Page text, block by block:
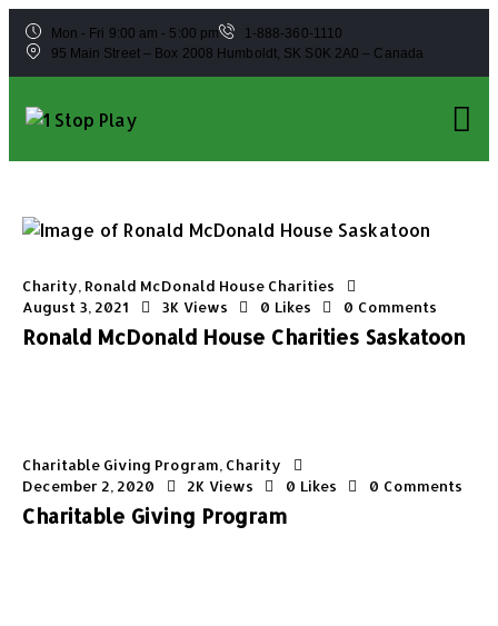
Mon - Fri 9:00 am - 5:00 pm
1-888-360-1110
95 Main Street – Box 2008 Humboldt, SK S0K 2A0 – Canada
Charity Ronald McDonald House Charities
August 3, 2021
3K Views 0 Likes 0 Comments
Ronald McDonald House Charities Saskatoon
Charitable Giving Program Charity
December 2, 2020
2K Views 0 Likes 0 Comments
Charitable Giving Program